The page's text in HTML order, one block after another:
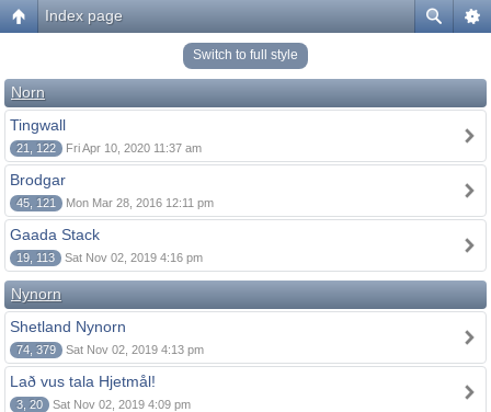
Index page
Switch to full style
Norn
Tingwall
21, 122 Fri Apr 10, 2020 11:37 am
Brodgar
45, 121 Mon Mar 28, 2016 12:11 pm
Gaada Stack
19, 113 Sat Nov 02, 2019 4:16 pm
Nynorn
Shetland Nynorn
74, 379 Sat Nov 02, 2019 4:13 pm
Lað vus tala Hjetmål!
3, 20 Sat Nov 02, 2019 4:09 pm